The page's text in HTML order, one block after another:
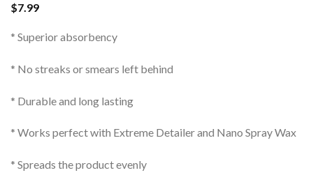
$7.99
* Superior absorbency
* No streaks or smears left behind
* Durable and long lasting
* Works perfect with Extreme Detailer and Nano Spray Wax
* Spreads the product evenly